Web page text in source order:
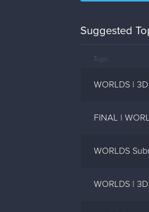
Suggested
Topic
WORLDS |
FINAL |
WORLDS
WORLDS |